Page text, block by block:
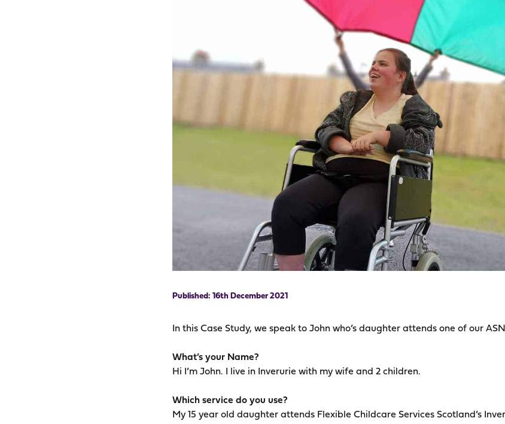
16th December 2021
In this Case Study, we speak to John who’s daughter attends one of our
What’s your Name?
Hi I’m John. I live in Inverurie with my wife and 2 children.
Which service do you use?
My 15 year old daughter attends Flexible Childcare Services Scotland’s